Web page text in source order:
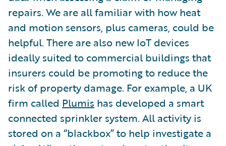
repairs. We are all familiar with how heat
and motion sensors, plus cameras, could be
helpful. There are also new IoT devices
ideally suited to commercial buildings that
insurers could be promoting to reduce the
risk of property damage. For example, a UK
firm called Plumis has developed a smart
connected sprinkler system. All activity is
stored on a “blackbox” to help investigate a